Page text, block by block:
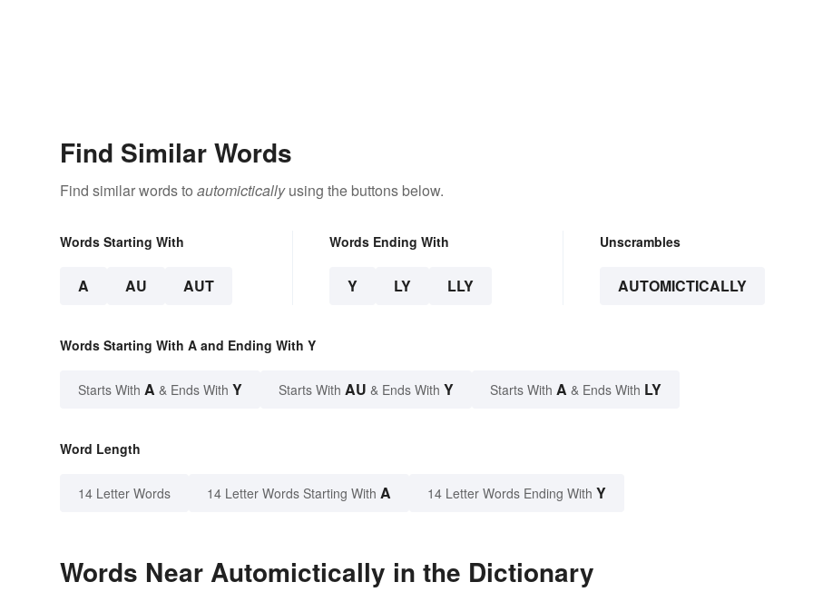
Find Similar Words
Find similar words to automicticallyusing the buttons below.
Words Starting With
A AU AUT
Words Ending With
Y LY LLY
Unscrambles
AUTOMICTICALLY
Words Starting With A and Ending With Y
Starts With A & Ends With Y Starts With AU & Ends With Y Starts With A & Ends With LY
Word Length
14 Letter Words 14 Letter Words Starting With A 14 Letter Words Ending With Y
Words Near Automictically in the Dictionary